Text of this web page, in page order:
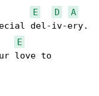
E D
A
E